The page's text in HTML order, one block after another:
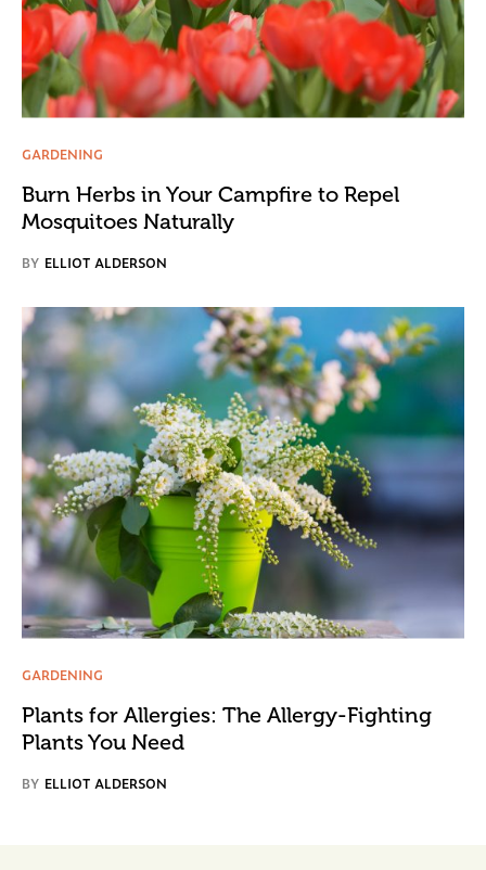
GARDENING
Burn Herbs in Your Campfire to Repel
Mosquitoes Naturally
BY ELLIOT ALDERSON
GARDENING
Plants for Allergies: The Allergy-Fighting
Plants You Need
BY ELLIOT ALDERSON